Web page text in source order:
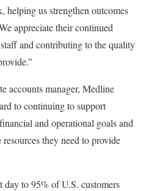
helping us strengthen outcomes
appreciate their continued
and contributing to the quality
accounts manager, Medline
to continuing to support
and operational goals and
they need to provide
day to 95% of U.S. customers